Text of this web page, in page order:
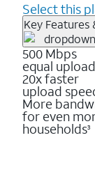
Select this
Key Features
500 Mbps
equal
20x faster
upload
More
for even
households3